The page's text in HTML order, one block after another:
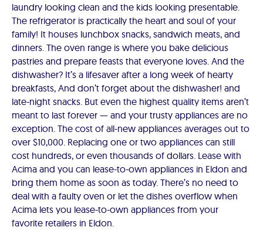
laundry looking clean and the kids looking presentable.
The refrigerator is practically the heart and soul of your
family! It houses lunchbox snacks, sandwich meats, and
dinners. The oven range is where you bake delicious
pastries and prepare feasts that everyone loves. And the
dishwasher? It’s a lifesaver after a long week of hearty
breakfasts, And don’t forget about the dishwasher! and
late-night snacks. But even the highest quality items aren’t
meant to last forever — and your trusty appliances are no
exception. The cost of all-new appliances averages out to
over $10,000. Replacing one or two appliances can still
cost hundreds, or even thousands of dollars. Lease with
Acima and you can lease-to-own appliances in Eldon and
bring them home as soon as today. There’s no need to
deal with a faulty oven or let the dishes overflow when
Acima lets you lease-to-own appliances from your
favorite retailers in Eldon.